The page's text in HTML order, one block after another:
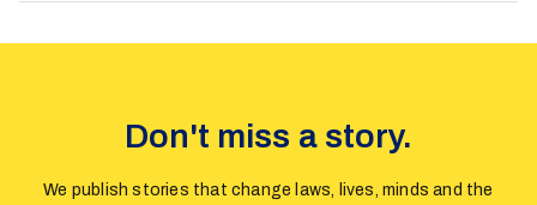
corruption.
Don't miss a story.
We publish stories that change laws, lives, minds and the